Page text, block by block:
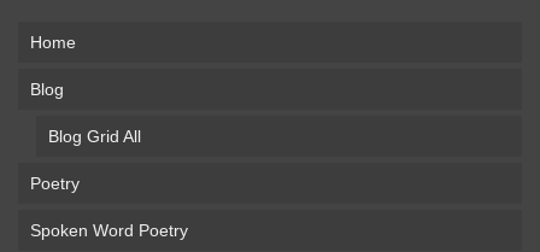
Home
Blog
Blog Grid All
Poetry
Spoken Word Poetry